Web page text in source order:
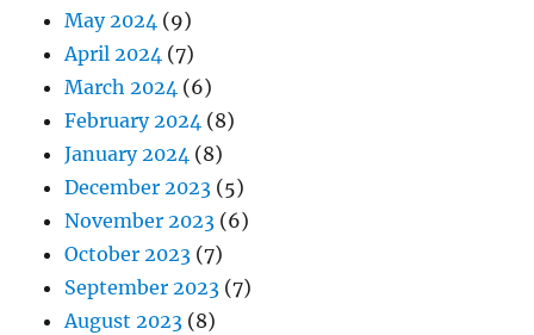
May 2024 (9)
April 2024 (7)
March 2024 (6)
February 2024 (8)
January 2024 (8)
December 2023 (5)
November 2023 (6)
October 2023 (7)
September 2023 (7)
August 2023 (8)